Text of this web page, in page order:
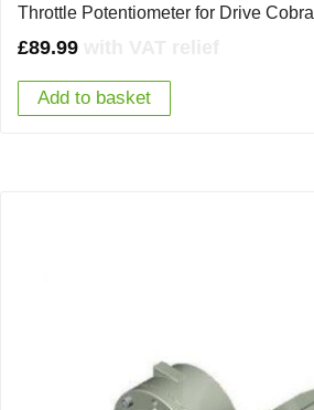
Throttle Potentiometer for Drive Cobra
£89.99
Add to basket